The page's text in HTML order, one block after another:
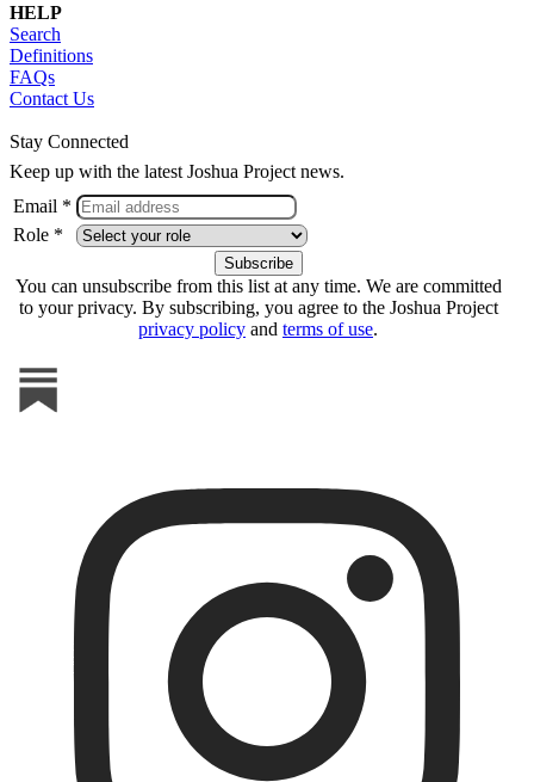
HELP
Search
Definitions
FAQs
Contact Us
Stay Connected
Keep up with the latest Joshua Project news.
Email *
Role *
You can unsubscribe from this list at any time. We are committed
to your privacy. By subscribing, you agree to the Joshua Project
privacy policy and terms of use.